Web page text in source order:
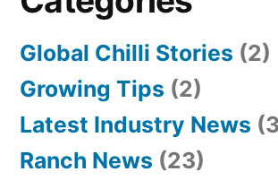
Global Chilli Stories (2)
Growing Tips (2)
Latest Industry News
Ranch News (23)